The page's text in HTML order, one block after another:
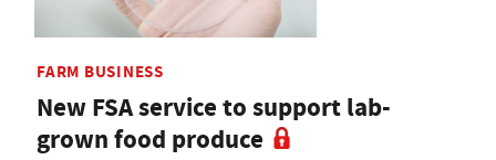
FARM BUSINESS
New FSA service to support lab-
grown food produce